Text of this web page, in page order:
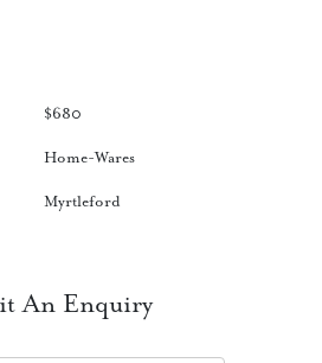
$680
Home-Wares
Myrtleford
An Enquiry